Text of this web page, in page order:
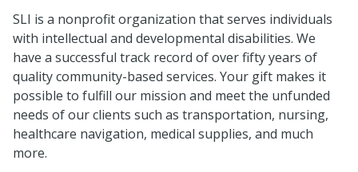
SLI is a nonprofit organization that serves individuals
with intellectual and developmental disabilities. We
have a successful track record of over fifty years of
quality community-based services. Your gift makes it
possible to fulfill our mission and meet the unfunded
needs of our clients such as transportation, nursing,
healthcare navigation, medical supplies, and much
more.